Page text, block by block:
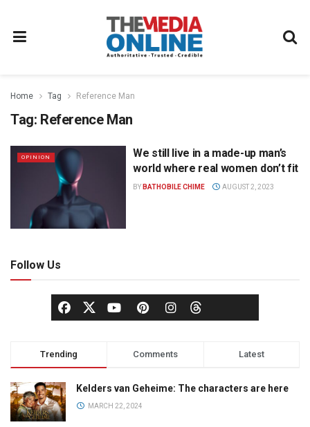
Home Tag Reference Man
Tag: Reference Man
OPINION
We still live in a made-up man’s
world where real women don’t fit
BY BATHOBILE CHIME AUGUST 2, 2023
Follow Us
Trending Comments Latest
Kelders van Geheime: The characters are here
MARCH 22, 2024